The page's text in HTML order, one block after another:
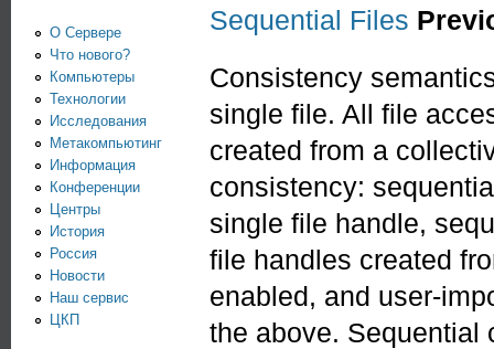
Sequential Files
Consistency
single file. All file
created from a
consistency:
single file handle,
file handles created
enabled, and user-
the above. Sequential
О Сервере
Что нового?
Компьютеры
Технологии
Исследования
Метакомпьютинг
Информация
Конференции
Центры
История
Россия
Новости
Наш сервис
ЦКП